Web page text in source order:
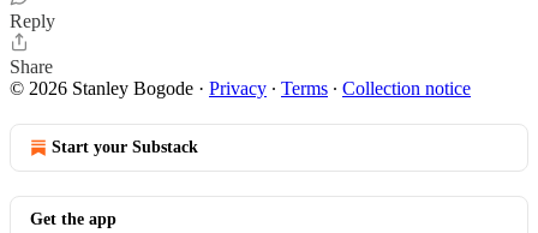
Reply
Share
© 2026 Stanley Bogode · Privacy ∙ Terms ∙ Collection notice
Start your Substack
Get the app